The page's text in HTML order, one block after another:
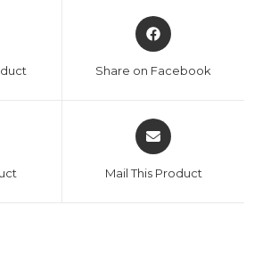
Opens
in
new
Share on Facebook
Opens
in
new
Mail This Product